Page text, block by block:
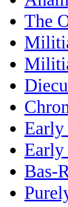
The
Early
Bas-